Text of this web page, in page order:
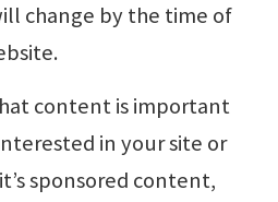
change by the time of
content is important
in your site or
sponsored content,